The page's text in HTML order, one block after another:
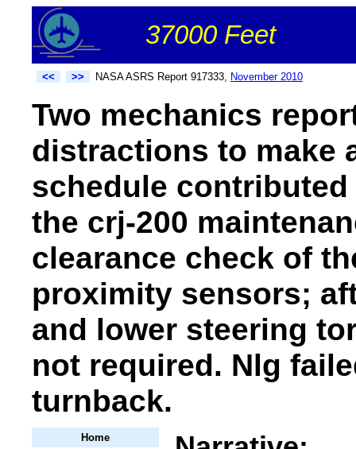
37000 Feet
<< >> NASA ASRS Report 917333, November 2010
Two mechanics
distractions to make
schedule
the crj-200
clearance check of
proximity sensors;
and lower steering
not required. Nlg
turnback.
Home